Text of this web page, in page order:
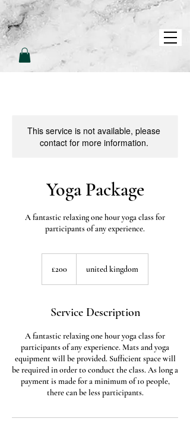
L
L O V E
This service is not available, please
contact for more information.
Yoga Package
A fantastic relaxing one hour yoga class for
participants of any experience.
pounds
£200 united kingdom
Service Description
A fantastic relaxing one hour yoga class for
participants of any experience. Mats and yoga
equipment will be provided. Sufficient space will
be required in order to conduct the class. As long a
payment is made for a minimum of 10 people,
there can be less participants.